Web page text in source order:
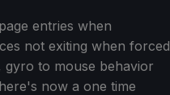
entries when
not exiting when forced
gyro to mouse behavior
now a one time